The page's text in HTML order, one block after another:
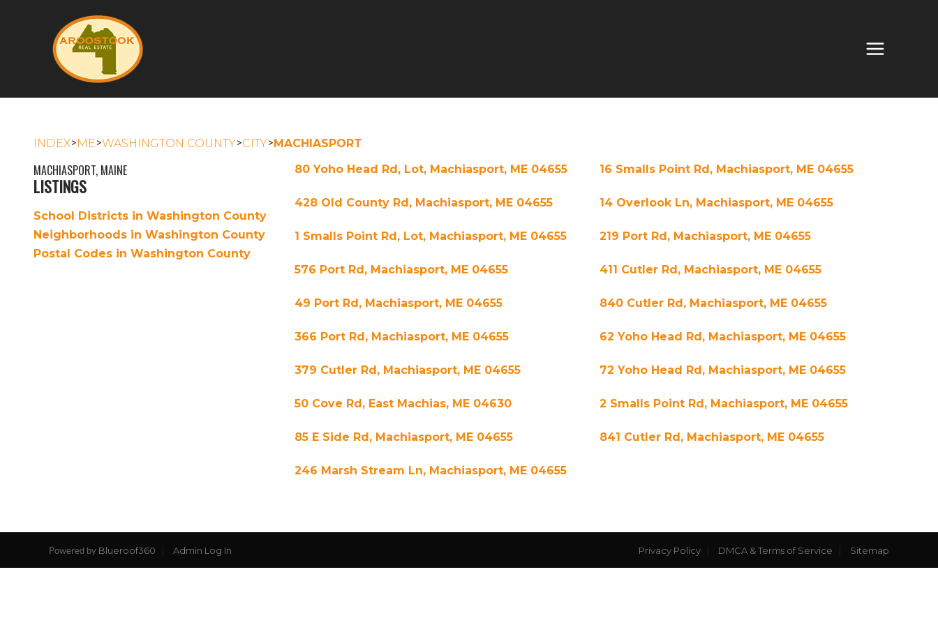
INDEX>ME>WASHINGTON COUNTY>CITY>MACHIASPORT
MACHIASPORT, MAINE
LISTINGS
School Districts in Washington County
Neighborhoods in Washington County
Postal Codes in Washington County
80 Yoho Head Rd, Lot, Machiasport, ME 04655 16 Smalls Point Rd, Machiasport, ME 04655
428 Old County Rd, Machiasport, ME 04655 14 Overlook Ln, Machiasport, ME 04655
1 Smalls Point Rd, Lot, Machiasport, ME 04655 219 Port Rd, Machiasport, ME 04655
576 Port Rd, Machiasport, ME 04655 411 Cutler Rd, Machiasport, ME 04655
49 Port Rd, Machiasport, ME 04655 840 Cutler Rd, Machiasport, ME 04655
366 Port Rd, Machiasport, ME 04655 62 Yoho Head Rd, Machiasport, ME 04655
379 Cutler Rd, Machiasport, ME 04655 72 Yoho Head Rd, Machiasport, ME 04655
50 Cove Rd, East Machias, ME 04630 2 Smalls Point Rd, Machiasport, ME 04655
85 E Side Rd, Machiasport, ME 04655 841 Cutler Rd, Machiasport, ME 04655
246 Marsh Stream Ln, Machiasport, ME 04655
Powered by Blueroof360 Admin Log In Privacy Policy DMCA & Terms of Service Sitemap